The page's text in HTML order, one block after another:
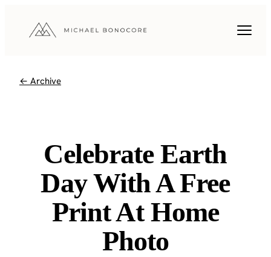
← Archive
Celebrate Earth
Day With A Free
Print At Home
Photo